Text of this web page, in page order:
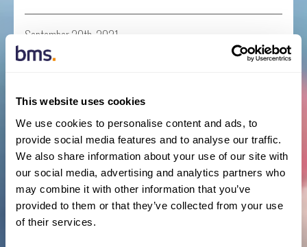
This website uses cookies
We use cookies to personalise content and ads, to
provide social media features and to analyse our traffic.
We also share information about your use of our site with
our social media, advertising and analytics partners who
may combine it with other information that you’ve
provided to them or that they’ve collected from your use
of their services.
September 20th, 2021
Business News
BMS bolsters Private Equity, M&A and Tax
Insurance division with appointment of Stephan
Simon